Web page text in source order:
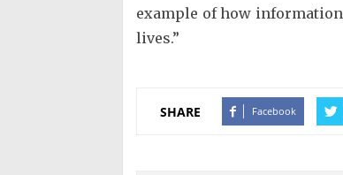
example of how
lives.”
SHARE Facebook